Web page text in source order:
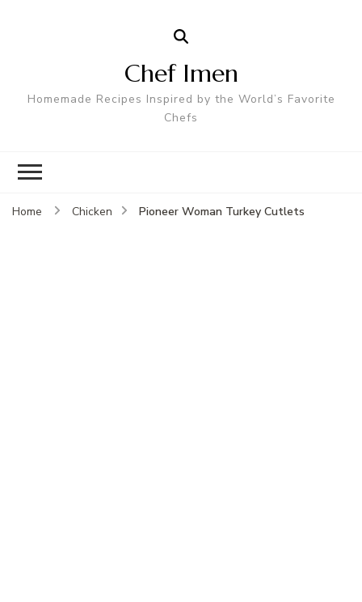
Chef Imen
Homemade Recipes Inspired by the World’s Favorite
Chefs
Home Chicken Pioneer Woman Turkey Cutlets